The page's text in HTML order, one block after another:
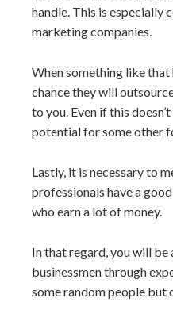
handle. This is especially
marketing companies.
When something like that
chance they will
to you. Even if this
potential for some other
Lastly, it is necessary to
professionals have a
who earn a lot of money.
In that regard, you will be
businessmen through
some random people but